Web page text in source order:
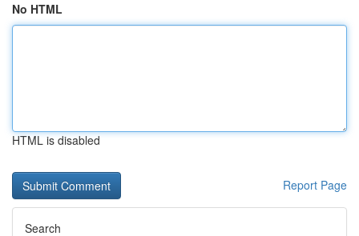
No HTML
HTML is disabled
Report Page
Search